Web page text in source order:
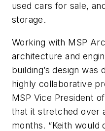
used cars for sale,
storage.
Working with MSP
architecture and
building’s design was
highly collaborative
MSP Vice President
that it stretched over
months. “Keith